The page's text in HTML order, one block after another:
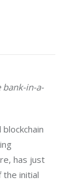
bank-in-a-
has just
the initial